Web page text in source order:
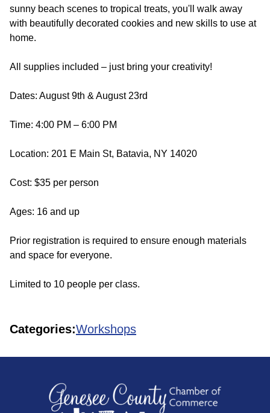
sunny beach scenes to tropical treats, you'll walk away
with beautifully decorated cookies and new skills to use at
home.
All supplies included – just bring your creativity!
Dates: August 9th & August 23rd
Time: 4:00 PM – 6:00 PM
Location: 201 E Main St, Batavia, NY 14020
Cost: $35 per person
Ages: 16 and up
Prior registration is required to ensure enough materials
and space for everyone.
Limited to 10 people per class.
Categories:Workshops